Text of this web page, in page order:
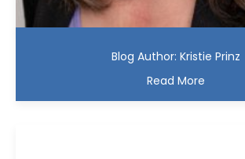
Blog Author: Kristie Prinz
Read More